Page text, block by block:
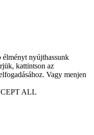
élményt nyújthassunk
kattintson az
Vagy menjen
ALL